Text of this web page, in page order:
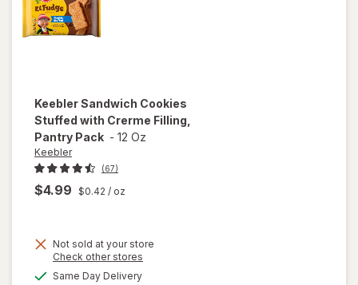
KeeblerSandwich Cookies
Stuffed with Crerme Filling,
Pantry Pack - 12 Oz
Keebler
(67)
$4.99 $0.42 / oz
Not sold at your store
Check other stores
Same Day Deliveryavailable
will open
overlay
for